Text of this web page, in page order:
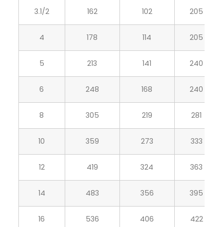
3.1/2 162 102 205
4 178 114 205
5 213 141 240
6 248 168 240
8 305 219 281
10 359 273 333
12 419 324 363
14 483 356 395
16 536 406 422